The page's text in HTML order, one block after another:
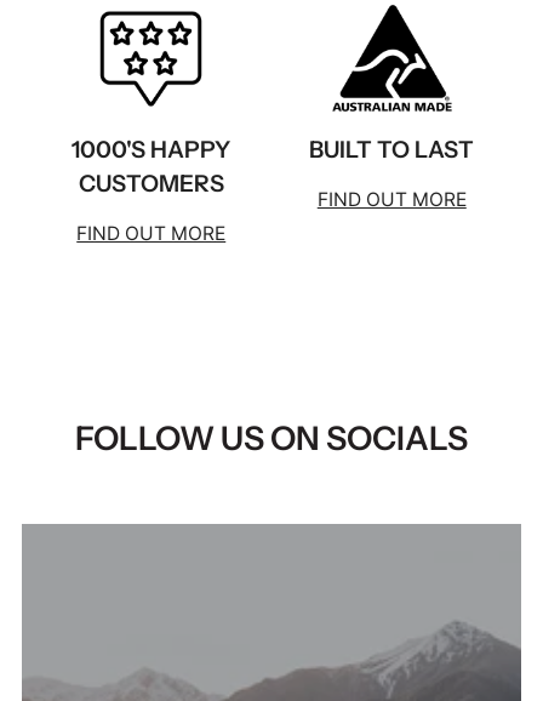
1000'S HAPPY
CUSTOMERS
FIND OUT MORE
BUILT TO LAST
FIND OUT MORE
FOLLOW US ON SOCIALS